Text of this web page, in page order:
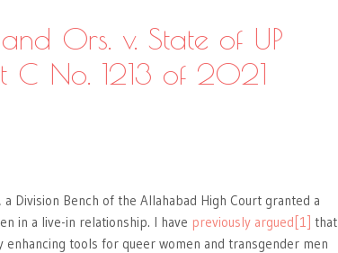
Ors. v. State of UP
C No. 1213 of 2021
a Division Bench of the Allahabad High Court granted a
in a live-in relationship. I have previously argued [1] that
tools for queer women and transgender men